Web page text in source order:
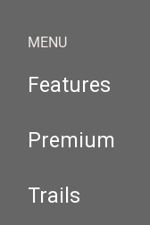
MENU
Features
Premium
Trails